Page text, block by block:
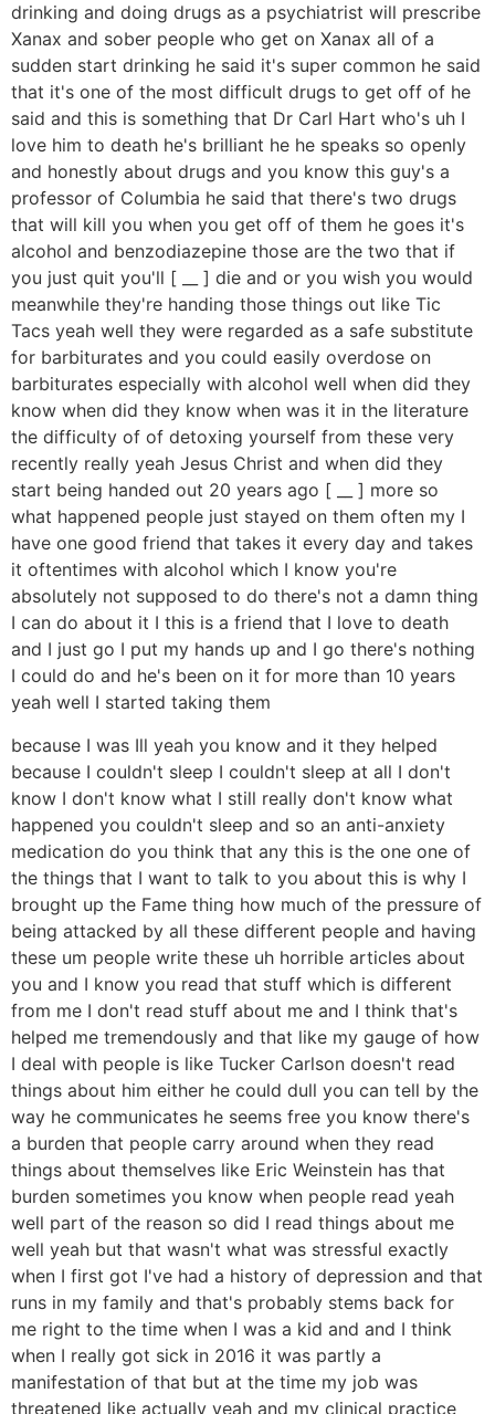
drinking and doing drugs as a psychiatrist will prescribe
Xanax and sober people who get on Xanax all of a
sudden start drinking he said it's super common he said
that it's one of the most difficult drugs to get off of he
said and this is something that Dr Carl Hart who's uh I
love him to death he's brilliant he he speaks so openly
and honestly about drugs and you know this guy's a
professor of Columbia he said that there's two drugs
that will kill you when you get off of them he goes it's
alcohol and benzodiazepine those are the two that if
you just quit you'll [ __ ] die and or you wish you would
meanwhile they're handing those things out like Tic
Tacs yeah well they were regarded as a safe substitute
for barbiturates and you could easily overdose on
barbiturates especially with alcohol well when did they
know when did they know when was it in the literature
the difficulty of of detoxing yourself from these very
recently really yeah Jesus Christ and when did they
start being handed out 20 years ago [ __ ] more so
what happened people just stayed on them often my I
have one good friend that takes it every day and takes
it oftentimes with alcohol which I know you're
absolutely not supposed to do there's not a damn thing
I can do about it I this is a friend that I love to death
and I just go I put my hands up and I go there's nothing
I could do and he's been on it for more than 10 years
yeah well I started taking them
because I was Ill yeah you know and it they helped
because I couldn't sleep I couldn't sleep at all I don't
know I don't know what I still really don't know what
happened you couldn't sleep and so an anti-anxiety
medication do you think that any this is the one one of
the things that I want to talk to you about this is why I
brought up the Fame thing how much of the pressure of
being attacked by all these different people and having
these um people write these uh horrible articles about
you and I know you read that stuff which is different
from me I don't read stuff about me and I think that's
helped me tremendously and that like my gauge of how
I deal with people is like Tucker Carlson doesn't read
things about him either he could dull you can tell by the
way he communicates he seems free you know there's
a burden that people carry around when they read
things about themselves like Eric Weinstein has that
burden sometimes you know when people read yeah
well part of the reason so did I read things about me
well yeah but that wasn't what was stressful exactly
when I first got I've had a history of depression and that
runs in my family and that's probably stems back for
me right to the time when I was a kid and and I think
when I really got sick in 2016 it was partly a
manifestation of that but at the time my job was
threatened like actually yeah and my clinical practice